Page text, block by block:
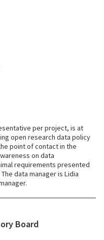
per project, is at
open research data policy
point of contact in the
on data
requirements presented
data manager is Lidia
Board